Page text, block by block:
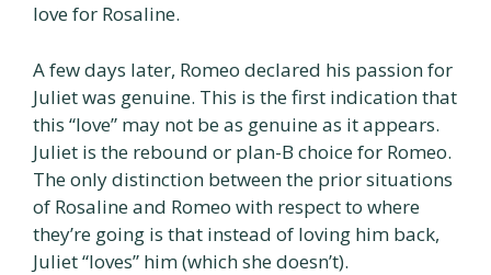
love for Rosaline.
A few days later, Romeo declared his passion for
Juliet was genuine. This is the first indication that
this “love” may not be as genuine as it appears.
Juliet is the rebound or plan-B choice for Romeo.
The only distinction between the prior situations
of Rosaline and Romeo with respect to where
they’re going is that instead of loving him back,
Juliet “loves” him (which she doesn’t).